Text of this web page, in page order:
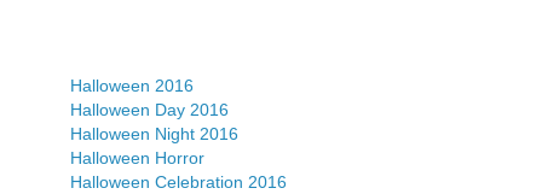
Halloween 2016
Halloween Day 2016
Halloween Night 2016
Halloween Horror
Halloween Celebration 2016